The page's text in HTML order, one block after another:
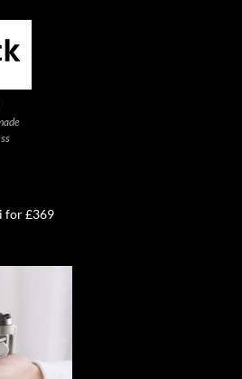
for £369